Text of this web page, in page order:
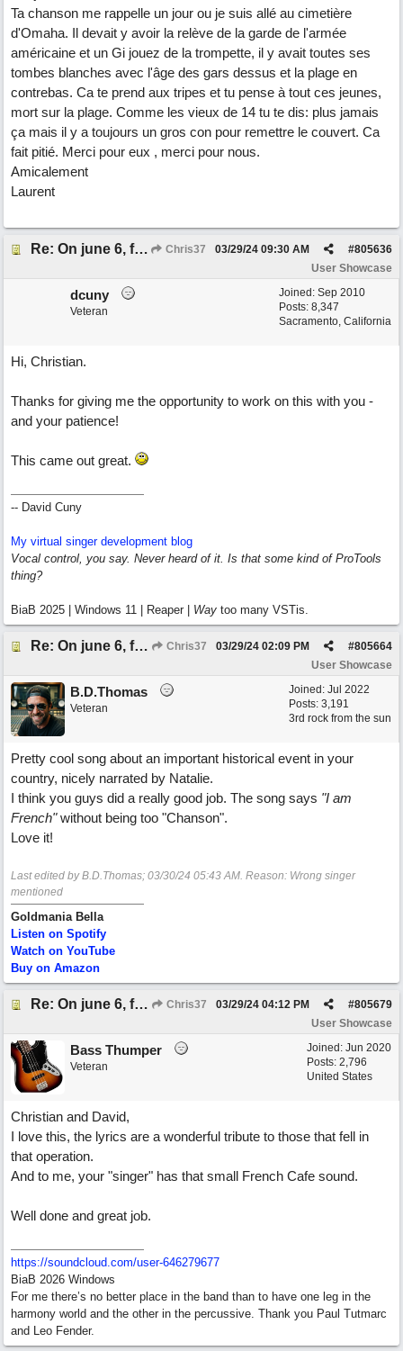
Ta chanson me rappelle un jour ou je suis allé au cimetière
d'Omaha. Il devait y avoir la relève de la garde de l'armée
américaine et un Gi jouez de la trompette, il y avait toutes ses
tombes blanches avec l'âge des gars dessus et la plage en
contrebas. Ca te prend aux tripes et tu pense à tout ces jeunes,
mort sur la plage. Comme les vieux de 14 tu te dis: plus jamais
ça mais il y a toujours un gros con pour remettre le couvert. Ca
fait pitié. Merci pour eux , merci pour nous.
Amicalement
Laurent
Re: On june 6, forty four (with David Cuny) Chris37 #805636
03/29/24 09:30 AM
User Showcase
Joined: Sep 2010
Posts: 8,347
Sacramento, California
dcuny
Veteran
Hi, Christian.
Thanks for giving me the opportunity to work on this with you -
and your patience!
This came out great.
-- David Cuny
My virtual singer development blog
Vocal control, you say. Never heard of it. Is that some kind of ProTools
thing?
BiaB 2025 | Windows 11 | Reaper | Way too many VSTis.
Re: On june 6, forty four (with David Cuny) Chris37 #805664
03/29/24 02:09 PM
User Showcase
Joined: Jul 2022
Posts: 3,191
3rd rock from the sun
B.D.Thomas
Veteran
Pretty cool song about an important historical event in your
country, nicely narrated by Natalie.
I think you guys did a really good job. The song says "I am
French"without being too "Chanson".
Love it!
Last edited by B.D.Thomas; 03/30/24 05:43 AM. Reason: Wrong singer
mentioned
Goldmania Bella
Listen on Spotify
Watch on YouTube
Buy on Amazon
Re: On june 6, forty four (with David Cuny) Chris37 #805679
03/29/24 04:12 PM
User Showcase
Joined: Jun 2020
Posts: 2,796
United States
Bass Thumper
Veteran
Christian and David,
I love this, the lyrics are a wonderful tribute to those that fell in
that operation.
And to me, your "singer" has that small French Cafe sound.
Well done and great job.
https://soundcloud.com/user-646279677
BiaB 2026 Windows
For me there’s no better place in the band than to have one leg in the
harmony world and the other in the percussive. Thank you Paul Tutmarc
and Leo Fender.